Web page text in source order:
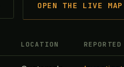
OPEN THE LIVE
LOCATION